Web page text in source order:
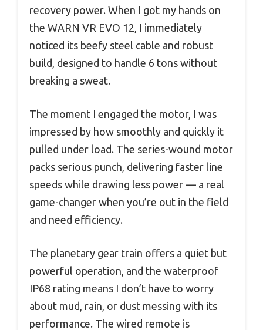
recovery power. When I got my hands on
the WARN VR EVO 12, I immediately
noticed its beefy steel cable and robust
build, designed to handle 6 tons without
breaking a sweat.
The moment I engaged the motor, I was
impressed by how smoothly and quickly it
pulled under load. The series-wound motor
packs serious punch, delivering faster line
speeds while drawing less power — a real
game-changer when you’re out in the field
and need efficiency.
The planetary gear train offers a quiet but
powerful operation, and the waterproof
IP68 rating means I don’t have to worry
about mud, rain, or dust messing with its
performance. The wired remote is